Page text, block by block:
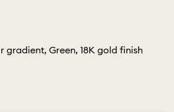
Green, 18K gold finish